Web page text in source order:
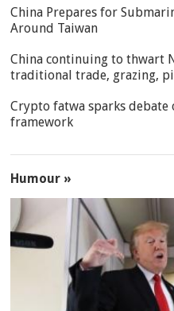
China Prepares for
Around Taiwan
China continuing to thwart
traditional trade, grazing,
Crypto fatwa sparks debate
framework
Humour »